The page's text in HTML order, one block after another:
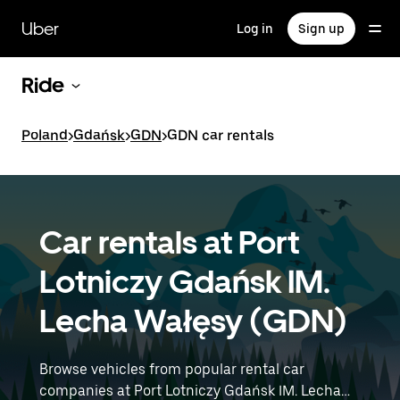
main
content
Uber Log in Sign up
Ride
Poland>Gdańsk>GDN>GDN car rentals
Car rentals at Port
Lotniczy Gdańsk IM.
Lecha Wałęsy (GDN)
Browse vehicles from popular rental car
companies at Port Lotniczy Gdańsk IM. Lecha